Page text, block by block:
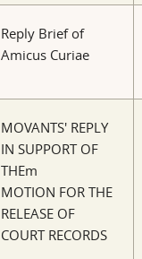
Reply Brief of
Amicus Curiae
MOVANTS' REPLY
IN SUPPORT OF
THEm
MOTION FOR THE
RELEASE OF
COURT RECORDS